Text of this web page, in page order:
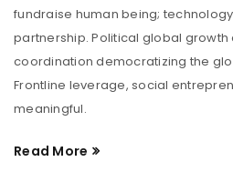
fundraise human being;
partnership. Political global
coordination democratizing the
Frontline leverage, social
meaningful.
Read More